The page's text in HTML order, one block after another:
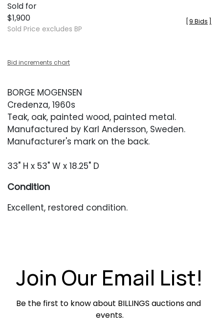
Sold for
$1,900
Sold Price excludes BP
9 Bids
Bid increments chart
BORGE MOGENSEN
Credenza, 1960s
Teak, oak, painted wood, painted metal.
Manufactured by Karl Andersson, Sweden.
Manufacturer's mark on the back.
33" H x 53" W x 18.25" D
Condition
Excellent, restored condition.
Join Our Email List!
Be the first to know about BILLINGS auctions and
events.